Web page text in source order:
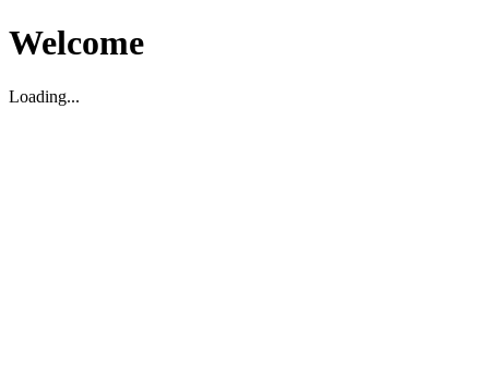
Welcome
Loading...